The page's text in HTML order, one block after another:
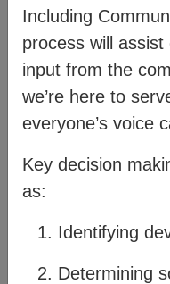
For more
see:
system, and;
members of a
Including
process will
input from the
we’re here to
everyone’s voice
Key decision
as:
Identifying
Determining